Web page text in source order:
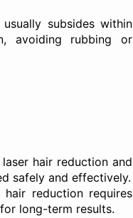
subsides within
avoiding rubbing or
hair reduction and
safely and effectively.
reduction requires
long-term results.